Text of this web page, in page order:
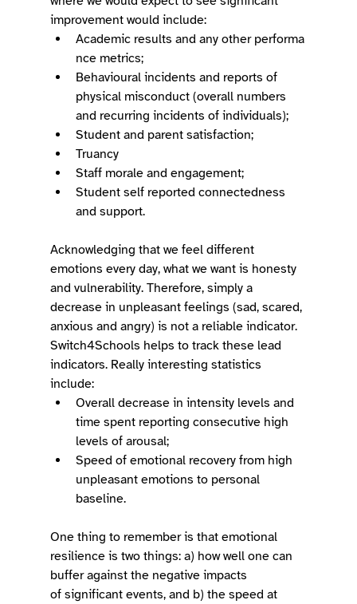
improvement would include:
Academic results and any other performa
nce metrics;
Behavioural incidents and reports of
physical misconduct (overall numbers
and recurring incidents of individuals);
Student and parent satisfaction;
Truancy
Staff morale and engagement;
Student self reported connectedness
and support.
Acknowledging that we feel different
emotions every day, what we want is honesty
and vulnerability. Therefore, simply a
decrease in unpleasant feelings (sad, scared,
anxious and angry) is not a reliable indicator.
Switch4Schools helps to track these lead
indicators. Really interesting statistics
include:
Overall decrease in intensity levels and
time spent reporting consecutive high
levels of arousal;
Speed of emotional recovery from high
unpleasant emotions to personal
baseline.
One thing to remember is that emotional
resilience is two things: a) how well one can
buffer against the negative impacts
of significant events, and b) the speed at